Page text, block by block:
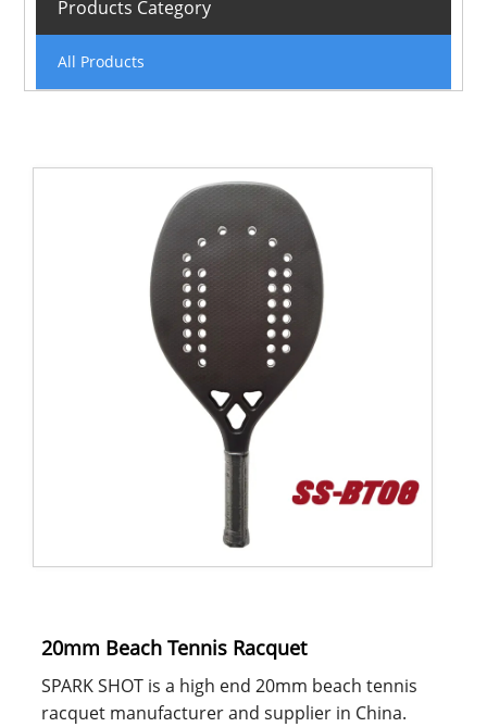
Products Category
All Products
20mm Beach Tennis Racquet
SPARK SHOT is a high end 20mm beach tennis
racquet manufacturer and supplier in China.